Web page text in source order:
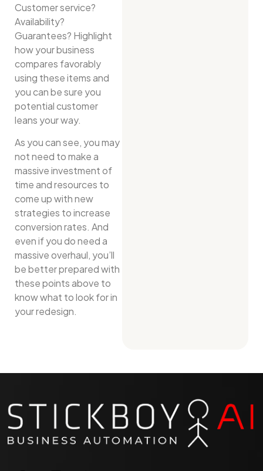
Customer service?
Availability?
Guarantees? Highlight
how your business
compares favorably
using these items and
you can be sure you
potential customer
leans your way.
As you can see, you may
not need to make a
massive investment of
time and resources to
come up with new
strategies to increase
conversion rates. And
even if you do need a
massive overhaul, you’ll
be better prepared with
these points above to
know what to look for in
your redesign.